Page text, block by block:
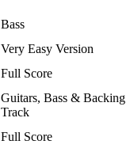
Bass
Very Easy Version
Full Score
Guitars, Bass & Backing
Track
Full Score